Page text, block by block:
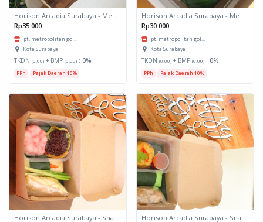
Horison Arcadia Surabaya - Meals Box 2
Rp35.000
pt. metropolitan gol...
Kota Surabaya
TKDN (0.00) + BMP (0.00) : 0%
PPh Pajak Daerah 10%
Horison Arcadia Surabaya - Meals Box 1
Rp30.000
pt. metropolitan gol...
Kota Surabaya
TKDN (0.00) + BMP (0.00) : 0%
PPh Pajak Daerah 10%